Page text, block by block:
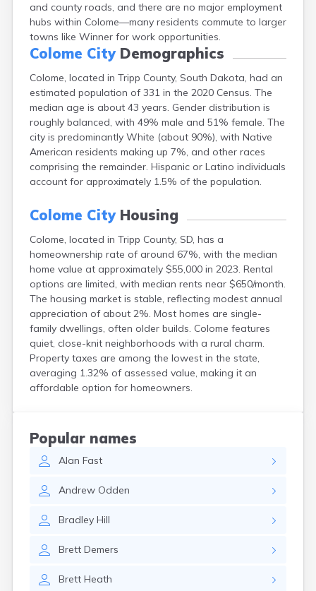
and county roads, and there are no major employment
hubs within Colome—many residents commute to larger
towns like Winner for work opportunities.
Colome CityDemographics
Colome, located in Tripp County, South Dakota, had an
estimated population of 331 in the 2020 Census. The
median age is about 43 years. Gender distribution is
roughly balanced, with 49% male and 51% female. The
city is predominantly White (about 90%), with Native
American residents making up 7%, and other races
comprising the remainder. Hispanic or Latino individuals
account for approximately 1.5% of the population.
Colome CityHousing
Colome, located in Tripp County, SD, has a
homeownership rate of around 67%, with the median
home value at approximately $55,000 in 2023. Rental
options are limited, with median rents near $650/month.
The housing market is stable, reflecting modest annual
appreciation of about 2%. Most homes are single-
family dwellings, often older builds. Colome features
quiet, close-knit neighborhoods with a rural charm.
Property taxes are among the lowest in the state,
averaging 1.32% of assessed value, making it an
affordable option for homeowners.
Popular names
Alan Fast
Andrew Odden
Bradley Hill
Brett Demers
Brett Heath
Burke
Camp Crook
Canistota
Canova
Canton
Caputa
Carthage
Castlewood
Cavour
Centerville
Chamberlain
Chancellor
Chester
Clear Lake
Colman
Columbia
Conde
Corona
Corsica
Cresbard
Crooks